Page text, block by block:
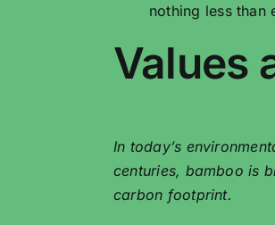
nothing less
Values
In today’s
centuries, bamboo is
carbon footprint.